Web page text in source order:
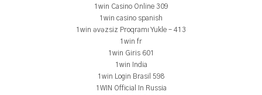
1win Casino Online 309
1win casino spanish
1win əvəzsiz Proqramı Yukle – 413
1win fr
1win Giris 601
1win India
1win Login Brasil 598
1WIN Official In Russia